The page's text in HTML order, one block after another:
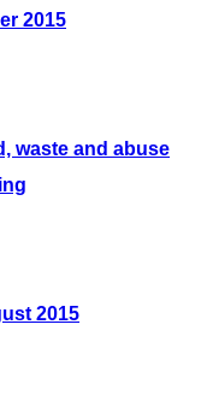
2015
waste and abuse
2015